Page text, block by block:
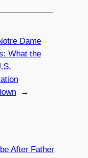
Dame
What the
→
After Father